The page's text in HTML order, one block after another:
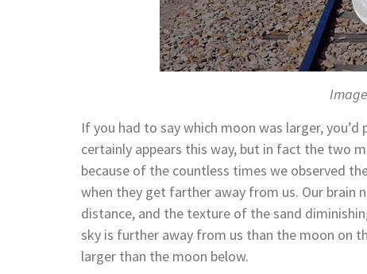
If you had to say which moon was larger,
certainly appears this way, but in fact the two
because of the countless times we observed
when they get farther away from us. Our brain
distance, and the texture of the sand
sky is further away from us than the moon on
larger than the moon below.